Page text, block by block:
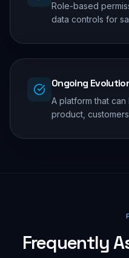
Role-based
data controls for
Ongoing
A platform that
product,
Frequently